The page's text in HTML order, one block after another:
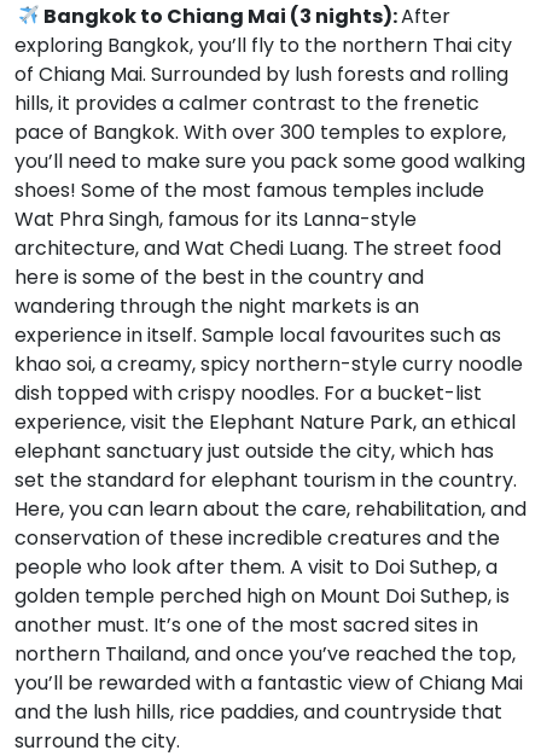
Bangkok to Chiang Mai (3 nights):After
exploring Bangkok, you’ll fly to the northern Thai city
of Chiang Mai. Surrounded by lush forests and rolling
hills, it provides a calmer contrast to the frenetic
pace of Bangkok. With over 300 temples to explore,
you’ll need to make sure you pack some good walking
shoes! Some of the most famous temples include
Wat Phra Singh, famous for its Lanna-style
architecture, and Wat Chedi Luang. The street food
here is some of the best in the country and
wandering through the night markets is an
experience in itself. Sample local favourites such as
khao soi, a creamy, spicy northern-style curry noodle
dish topped with crispy noodles. For a bucket-list
experience, visit the Elephant Nature Park, an ethical
elephant sanctuary just outside the city, which has
set the standard for elephant tourism in the country.
Here, you can learn about the care, rehabilitation, and
conservation of these incredible creatures and the
people who look after them. A visit to Doi Suthep, a
golden temple perched high on Mount Doi Suthep, is
another must. It’s one of the most sacred sites in
northern Thailand, and once you’ve reached the top,
you’ll be rewarded with a fantastic view of Chiang Mai
and the lush hills, rice paddies, and countryside that
surround the city.